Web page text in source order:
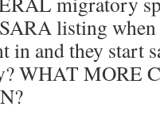
listing
in and they start
WHAT MORE